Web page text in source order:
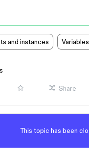
and instances
Share
This topic has been